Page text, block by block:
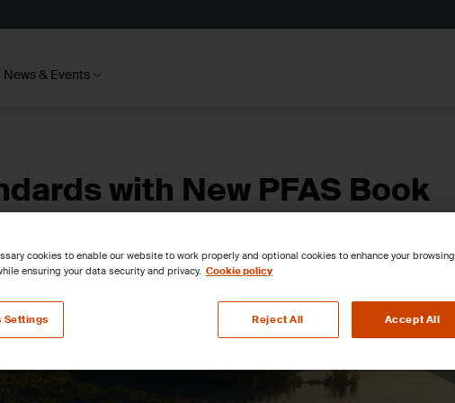
News & Events
with New PFAS Book
cookies to enable our website to work properly and optional cookies to enhance your browsing
ensuring your data security and privacy. Cookie policy
Settings Reject All Accept All